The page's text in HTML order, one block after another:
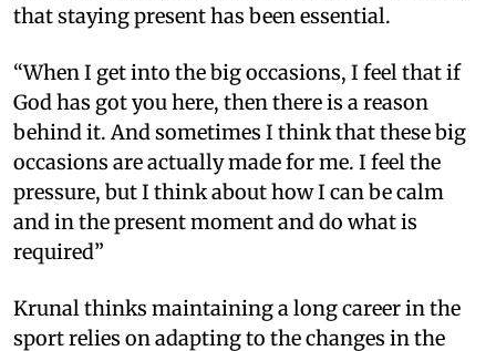
that staying present has been essential.
“When I get into the big occasions, I feel that if
God has got you here, then there is a reason
behind it. And sometimes I think that these big
occasions are actually made for me. I feel the
pressure, but I think about how I can be calm
and in the present moment and do what is
required”
Krunal thinks maintaining a long career in the
sport relies on adapting to the changes in the